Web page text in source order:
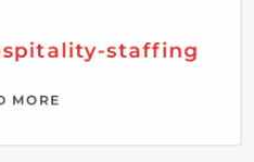
staffing
MORE